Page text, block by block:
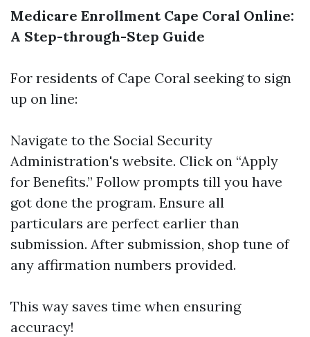
Medicare Enrollment Cape Coral Online:
A Step-through-Step Guide
For residents of Cape Coral seeking to sign
up on line:
Navigate to the Social Security
Administration's website. Click on “Apply
for Benefits.” Follow prompts till you have
got done the program. Ensure all
particulars are perfect earlier than
submission. After submission, shop tune of
any affirmation numbers provided.
This way saves time when ensuring
accuracy!